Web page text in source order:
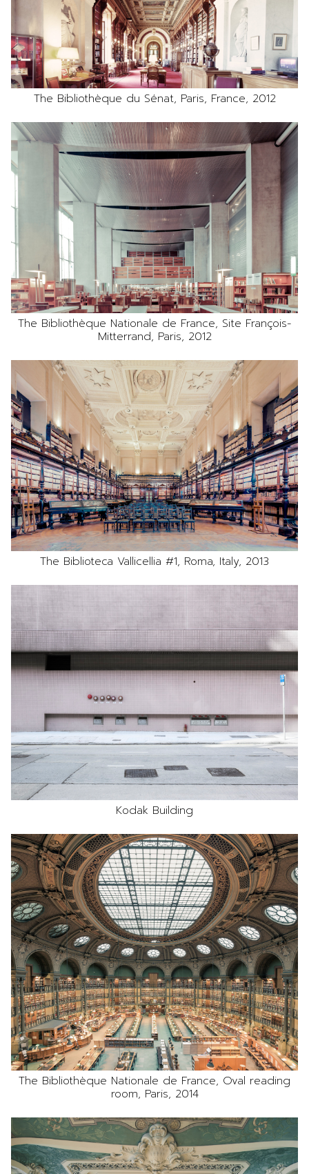
The Bibliothèque du Sénat, Paris, France, 2012
The Bibliothèque Nationale de France, Site François-
Mitterrand, Paris, 2012
The Biblioteca Vallicellia #1, Roma, Italy, 2013
Kodak Building
The Bibliothèque Nationale de France, Oval reading
room, Paris, 2014